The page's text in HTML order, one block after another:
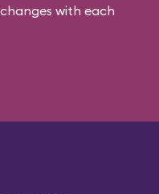
with each